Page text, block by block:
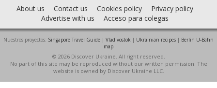
About us Contact us Cookies policy
Privacy policy
Advertise with us
Acceso para colegas
Nuestros proyectos: Singapore Travel Guide | Vladivostok | Ukrainian recipes | Berlin U-Bahn
map
© 2026 Discover Ukraine. All right reserved.
No part of this site may be reproduced without our written permission. The
website is owned by Discover Ukraine LLC.